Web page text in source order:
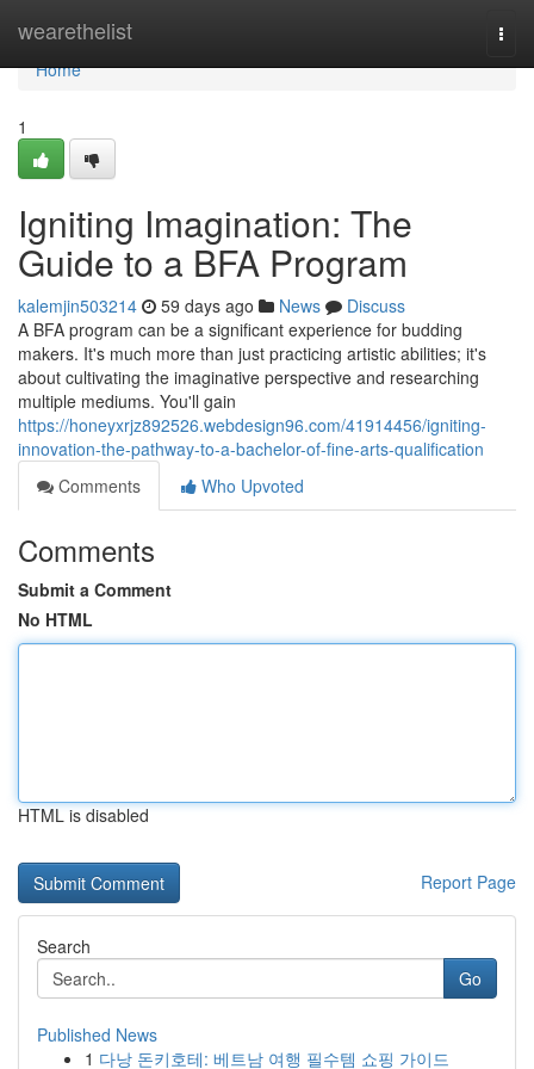
wearethelist
Home
Home
1
Igniting Imagination: The
Guide to a BFA Program
kalemjin503214 59 days ago News
Discuss
A BFA program can be a significant experience for budding
makers. It's much more than just practicing artistic abilities; it's
about cultivating the imaginative perspective and researching
multiple mediums. You'll gain
https://honeyxrjz892526.webdesign96.com/41914456/igniting-
innovation-the-pathway-to-a-bachelor-of-fine-arts-qualification
Comments
Who Upvoted
Comments
Submit a Comment
No HTML
HTML is disabled
Report Page
Search
Go
Published News
1 다낭 돈키호테: 베트남 여행 필수템 쇼핑 가이드